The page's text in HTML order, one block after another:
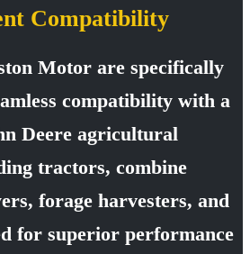
Compatibility
Motor are specifically
compatibility with a
Deere agricultural
tractors, combine
forage harvesters, and
for superior performance